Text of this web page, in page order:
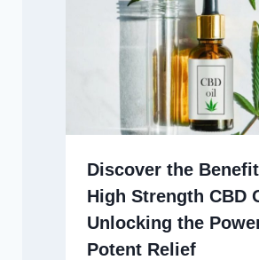
Discover the
High Strength CBD
Unlocking the
Potent Relief